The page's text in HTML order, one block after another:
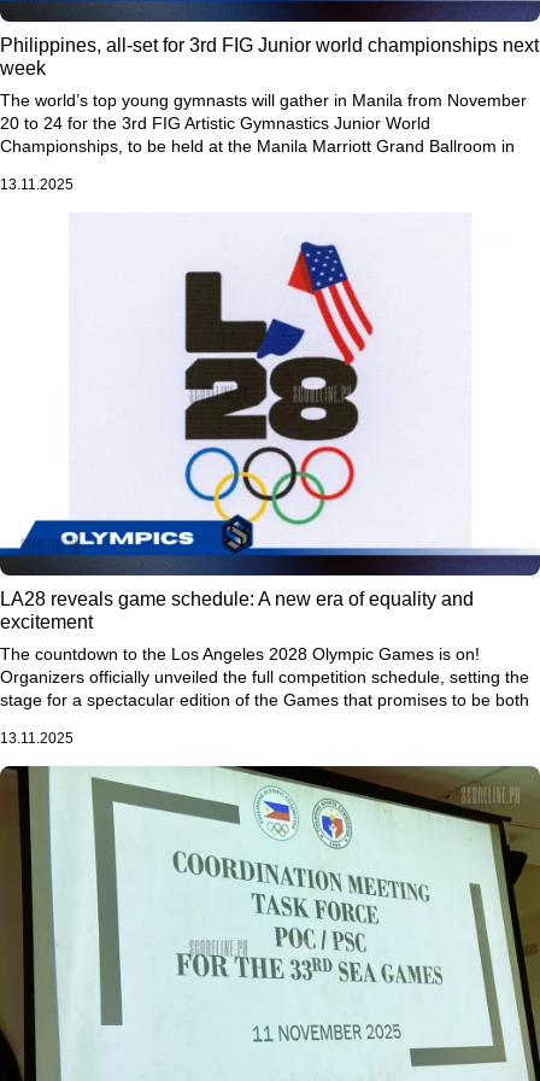
Philippines, all-set for 3rd FIG Junior world championships next
week
The world’s top young gymnasts will gather in Manila from November
20 to 24 for the 3rd FIG Artistic Gymnastics Junior World
Championships, to be held at the Manila Marriott Grand Ballroom in
This marks the first time the Philippines is hosting the Junior World
Championships—a milestone moment for the country’s gymnastics
community. The event highlights not only the athletes’ talent, passion,
and discipline, but also the growing presence of gymnastics in the
Philippines and across Asia.
The competition is expected to deliver world-class performances as
rising stars strive to make their mark on the international stage and
inspire future generations of gymnasts.
13.11.2025
LA28 reveals game schedule: A new era of equality and
excitement
The countdown to the Los Angeles 2028 Olympic Games is on!
Organizers officially unveiled the full competition schedule, setting the
stage for a spectacular edition of the Games that promises to be both
The Opening Ceremony will take place on July 14, 2028, with the
Closing Ceremony scheduled for July 30, marking 17 action-packed
days of elite competition across 49 venues. A record 11,200 athletes
will compete in 51 sports, making LA28 the biggest Olympic Games in
history.
One of the most exciting highlights? The women’s 100-meter dash will
headline Day 1, signaling a bold step toward celebrating women’s
excellence in sports.
“We want to start the Games with a bang—
showcasing the fastest women in the world,” said Shana Ferguson,
LA28 chief of sport.
For the first time ever, the Olympics will feature an equal or greater
number of women’s teams compared to men’s, with 50.5% of athletes
13.11.2025